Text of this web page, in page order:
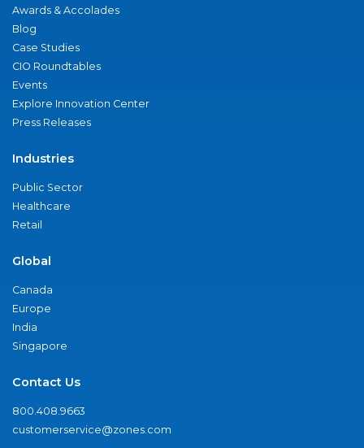
Awards & Accolades
Blog
Case Studies
CIO Roundtables
Events
Explore Innovation Center
Press Releases
Industries
Public Sector
Healthcare
Retail
Global
Canada
Europe
India
Singapore
Contact Us
800.408.9663
customerservice@zones.com